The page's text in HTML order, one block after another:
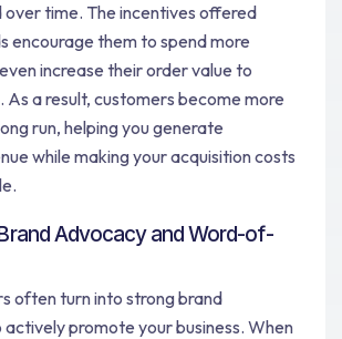
over time. The incentives offered
encourage them to spend more
increase their order value to
As a result, customers become more
run, helping you generate
while making your acquisition costs
Advocacy and Word-of-
often turn into strong brand
promote your business. When